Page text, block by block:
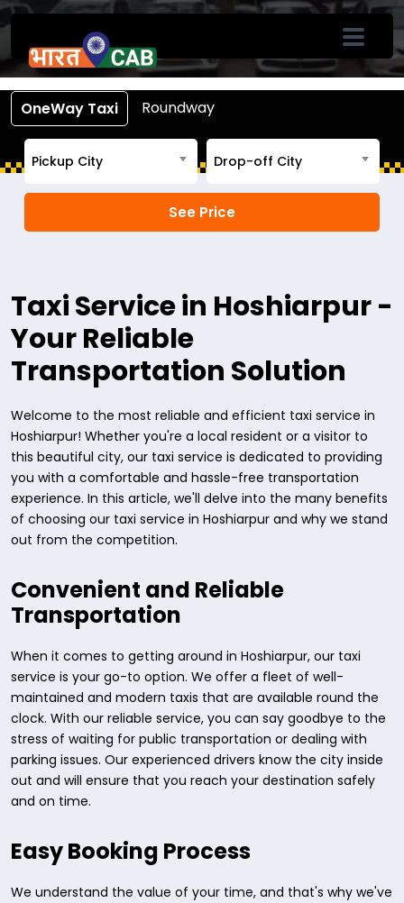
Book Cab From Hoshiarpur
Call +91-7633-90-90-90
OneWay Taxi Roundway
Pickup City Drop-off City
Taxi Service in Hoshiarpur -
Your Reliable
Transportation Solution
Welcome to the most reliable and efficient taxi service in
Hoshiarpur! Whether you're a local resident or a visitor to
this beautiful city, our taxi service is dedicated to providing
you with a comfortable and hassle-free transportation
experience. In this article, we'll delve into the many benefits
of choosing our taxi service in Hoshiarpur and why we stand
out from the competition.
Convenient and Reliable
Transportation
When it comes to getting around in Hoshiarpur, our taxi
service is your go-to option. We offer a fleet of well-
maintained and modern taxis that are available round the
clock. With our reliable service, you can say goodbye to the
stress of waiting for public transportation or dealing with
parking issues. Our experienced drivers know the city inside
out and will ensure that you reach your destination safely
and on time.
Easy Booking Process
We understand the value of your time, and that's why we've